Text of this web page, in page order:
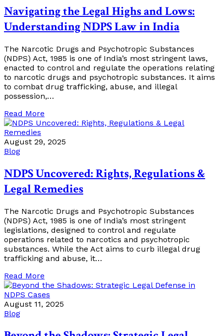
Navigating the Legal Highs and Lows:
Understanding NDPS Law in India
The Narcotic Drugs and Psychotropic Substances
(NDPS) Act, 1985 is one of India’s most stringent laws,
enacted to control and regulate the operations relating
to narcotic drugs and psychotropic substances. It aims
to combat drug trafficking, abuse, and illegal
possession,…
Read More
August 29, 2025
Blog
NDPS Uncovered: Rights, Regulations &
Legal Remedies
The Narcotic Drugs and Psychotropic Substances
(NDPS) Act, 1985 is one of India’s most stringent
legislations, designed to control and regulate
operations related to narcotics and psychotropic
substances. While the Act aims to curb illegal drug
trafficking and abuse, it…
Read More
August 11, 2025
Blog